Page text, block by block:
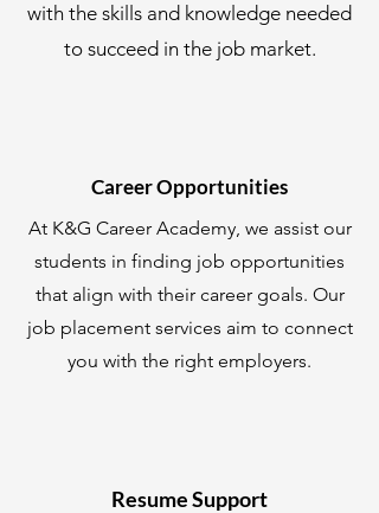
with the skills and knowledge needed
to succeed in the job market.
Career Opportunities
At K&G Career Academy, we assist our
students in finding job opportunities
that align with their career goals. Our
job placement services aim to connect
you with the right employers.
Resume Support